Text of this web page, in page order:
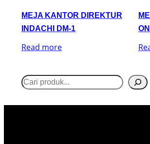
MEJA KANTOR DIREKTUR
INDACHI DM-1
Read more
S